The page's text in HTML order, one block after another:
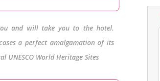
and will take you to the hotel.
a perfect amalgamation of its
World Heritage Sites